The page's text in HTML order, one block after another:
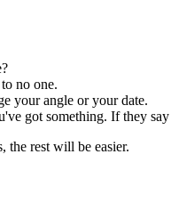
no one.
your angle or your date.
got something. If they
the rest will be easier.